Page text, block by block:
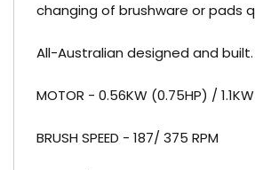
changing of brushware or pads
All-Australian designed and built.
MOTOR - 0.56KW (0.75HP) /
BRUSH SPEED - 187/ 375 RPM